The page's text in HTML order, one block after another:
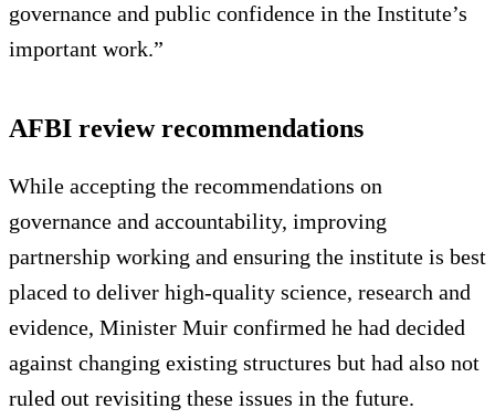
governance and public confidence in the Institute’s
important work.”
AFBI review recommendations
While accepting the recommendations on
governance and accountability, improving
partnership working and ensuring the institute is best
placed to deliver high-quality science, research and
evidence, Minister Muir confirmed he had decided
against changing existing structures but had also not
ruled out revisiting these issues in the future.